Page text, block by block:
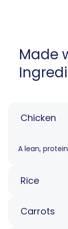
Made
Chicken
A lean,
Rice
Carrots